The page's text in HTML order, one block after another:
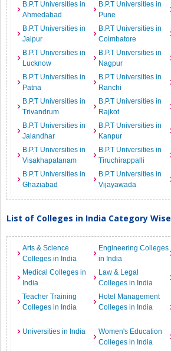
B.P.T Universities in
Ahmedabad
B.P.T Universities in
Pune
B.P.T Universities in
Jaipur
B.P.T Universities in
Coimbatore
B.P.T Universities in
Lucknow
B.P.T Universities in
Nagpur
B.P.T Universities in
Patna
B.P.T Universities in
Ranchi
B.P.T Universities in
Trivandrum
B.P.T Universities in
Rajkot
B.P.T Universities in
Jalandhar
B.P.T Universities in
Kanpur
B.P.T Universities in
Visakhapatanam
B.P.T Universities in
Tiruchirappalli
B.P.T Universities in
Ghaziabad
B.P.T Universities in
Vijayawada
List of Colleges in India Category Wise
Arts & Science
Colleges in India
Engineering Colleges
in India
Medical Colleges in
India
Law & Legal
Colleges in India
Teacher Training
Colleges in India
Hotel Management
Colleges in India
Universities in India
Women's Education
Colleges in India